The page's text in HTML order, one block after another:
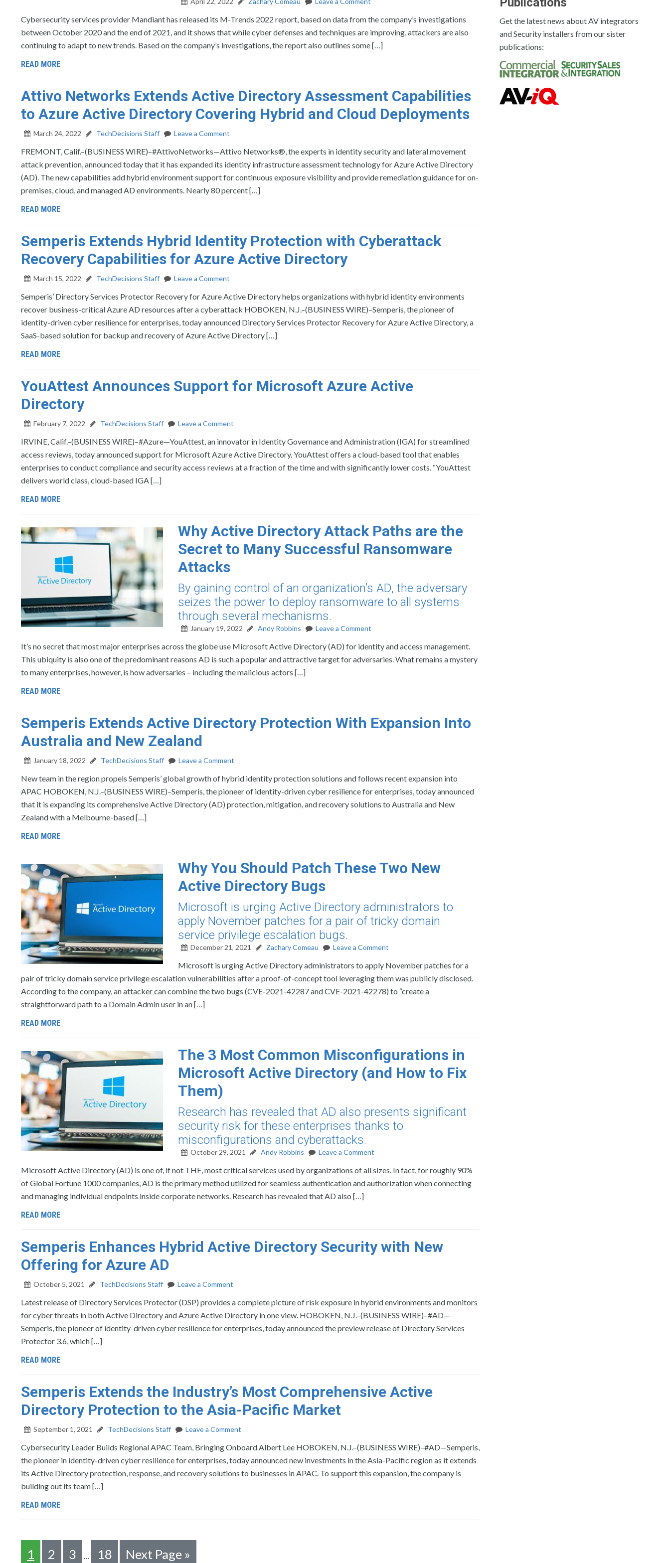
Cybersecurity services provider Mandiant has released its M-Trends 2022 report, based on data from the company’s investigations
between October 2020 and the end of 2021, and it shows that while cyber defenses and techniques are improving, attackers are also
continuing to adapt to new trends. Based on the company’s investigations, the report also outlines some […]
READ MORE
Attivo Networks Extends Active Directory Assessment Capabilities
to Azure Active Directory Covering Hybrid and Cloud Deployments
March 24, 2022 TechDecisions Staff Leave a Comment
FREMONT, Calif.–(BUSINESS WIRE)–#AttivoNetworks—Attivo Networks®, the experts in identity security and lateral movement
attack prevention, announced today that it has expanded its identity infrastructure assessment technology for Azure Active Directory
(AD). The new capabilities add hybrid environment support for continuous exposure visibility and provide remediation guidance for on-
premises, cloud, and managed AD environments. Nearly 80 percent […]
READ MORE
Semperis Extends Hybrid Identity Protection with Cyberattack
Recovery Capabilities for Azure Active Directory
March 15, 2022 TechDecisions Staff Leave a Comment
Semperis’ Directory Services Protector Recovery for Azure Active Directory helps organizations with hybrid identity environments
recover business-critical Azure AD resources after a cyberattack HOBOKEN, N.J.–(BUSINESS WIRE)–Semperis, the pioneer of
identity-driven cyber resilience for enterprises, today announced Directory Services Protector Recovery for Azure Active Directory, a
SaaS-based solution for backup and recovery of Azure Active Directory […]
READ MORE
YouAttest Announces Support for Microsoft Azure Active
Directory
February 7, 2022 TechDecisions Staff Leave a Comment
IRVINE, Calif.–(BUSINESS WIRE)–#Azure—YouAttest, an innovator in Identity Governance and Administration (IGA) for streamlined
access reviews, today announced support for Microsoft Azure Active Directory. YouAttest offers a cloud-based tool that enables
enterprises to conduct compliance and security access reviews at a fraction of the time and with significantly lower costs. “YouAttest
delivers world class, cloud-based IGA […]
READ MORE
Why Active Directory Attack Paths are the
Secret to Many Successful Ransomware
Attacks
By gaining control of an organization’s AD, the adversary
seizes the power to deploy ransomware to all systems
through several mechanisms.
January 19, 2022 Andy Robbins Leave a Comment
It’s no secret that most major enterprises across the globe use Microsoft Active Directory (AD) for identity and access management.
This ubiquity is also one of the predominant reasons AD is such a popular and attractive target for adversaries. What remains a mystery
to many enterprises, however, is how adversaries – including the malicious actors […]
READ MORE
Semperis Extends Active Directory Protection With Expansion Into
Australia and New Zealand
January 18, 2022 TechDecisions Staff Leave a Comment
New team in the region propels Semperis’ global growth of hybrid identity protection solutions and follows recent expansion into
APAC HOBOKEN, N.J.–(BUSINESS WIRE)–Semperis, the pioneer of identity-driven cyber resilience for enterprises, today announced
that it is expanding its comprehensive Active Directory (AD) protection, mitigation, and recovery solutions to Australia and New
Zealand with a Melbourne-based […]
READ MORE
Why You Should Patch These Two New
Active Directory Bugs
Microsoft is urging Active Directory administrators to
apply November patches for a pair of tricky domain
service privilege escalation bugs.
December 21, 2021 Zachary Comeau Leave a Comment
Microsoft is urging Active Directory administrators to apply November patches for a
pair of tricky domain service privilege escalation vulnerabilities after a proof-of-concept tool leveraging them was publicly disclosed.
According to the company, an attacker can combine the two bugs (CVE-2021-42287 and CVE-2021-42278) to “create a
straightforward path to a Domain Admin user in an […]
READ MORE
The 3 Most Common Misconfigurations in
Microsoft Active Directory (and How to Fix
Them)
Research has revealed that AD also presents significant
security risk for these enterprises thanks to
misconfigurations and cyberattacks.
October 29, 2021 Andy Robbins Leave a Comment
Microsoft Active Directory (AD) is one of, if not THE, most critical services used by organizations of all sizes. In fact, for roughly 90%
of Global Fortune 1000 companies, AD is the primary method utilized for seamless authentication and authorization when connecting
and managing individual endpoints inside corporate networks. Research has revealed that AD also […]
READ MORE
Semperis Enhances Hybrid Active Directory Security with New
Offering for Azure AD
October 5, 2021 TechDecisions Staff Leave a Comment
Latest release of Directory Services Protector (DSP) provides a complete picture of risk exposure in hybrid environments and monitors
for cyber threats in both Active Directory and Azure Active Directory in one view. HOBOKEN, N.J.–(BUSINESS WIRE)–#AD—
Semperis, the pioneer of identity-driven cyber resilience for enterprises, today announced the preview release of Directory Services
Protector 3.6, which […]
READ MORE
Semperis Extends the Industry’s Most Comprehensive Active
Directory Protection to the Asia-Pacific Market
September 1, 2021 TechDecisions Staff Leave a Comment
Cybersecurity Leader Builds Regional APAC Team, Bringing Onboard Albert Lee HOBOKEN, N.J.–(BUSINESS WIRE)–#AD—Semperis,
the pioneer in identity-driven cyber resilience for enterprises, today announced new investments in the Asia-Pacific region as it extends
its Active Directory protection, response, and recovery solutions to businesses in APAC. To support this expansion, the company is
building out its team […]
READ MORE
1 2 3 … 18 Next Page »
Get the latest news about AV integrators
and Security installers from our sister
publications: